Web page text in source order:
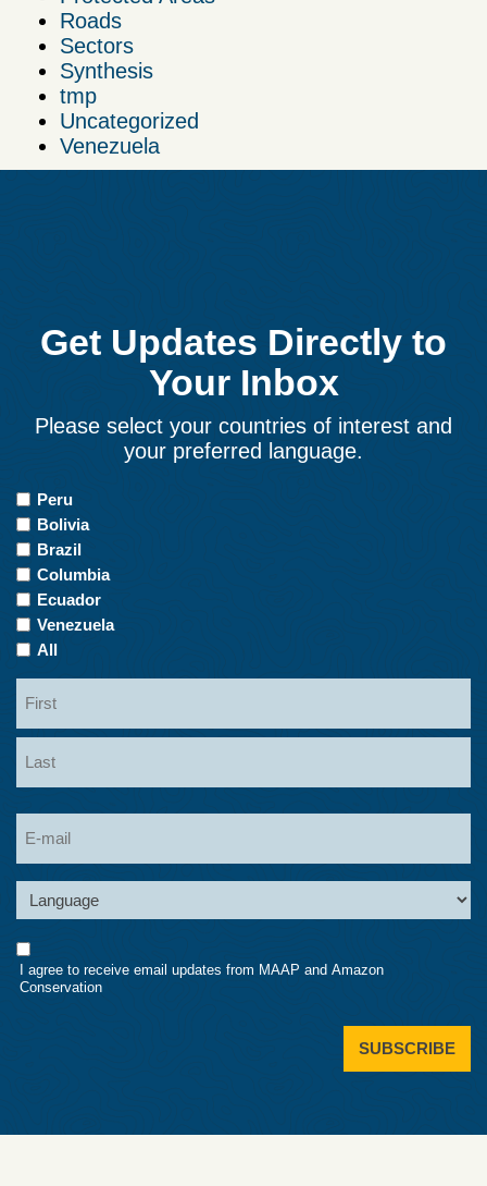
Roads
Sectors
Synthesis
tmp
Uncategorized
Venezuela
Get Updates Directly to
Your Inbox
Please select your countries of interest and
your preferred language.
Countries
of
Interest
Peru
Bolivia
Brazil
Columbia
Ecuador
Venezuela
All
First
Consent
I agree to receive email updates from MAAP and Amazon
Conservation